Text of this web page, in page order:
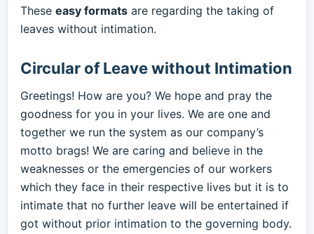
These easy formats are regarding the taking of
leaves without intimation.
Circular of Leave without Intimation
Greetings! How are you? We hope and pray the
goodness for you in your lives. We are one and
together we run the system as our company’s
motto brags! We are caring and believe in the
weaknesses or the emergencies of our workers
which they face in their respective lives but it is to
intimate that no further leave will be entertained if
got without prior intimation to the governing body.